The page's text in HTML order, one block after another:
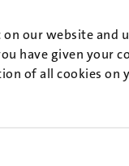
our website
have given your
of all cookies